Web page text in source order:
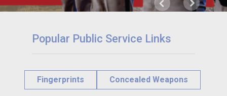
Previous
Next
Popular Public Service Links
Fingerprints Concealed Weapons